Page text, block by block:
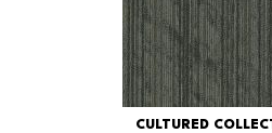
CULTURED